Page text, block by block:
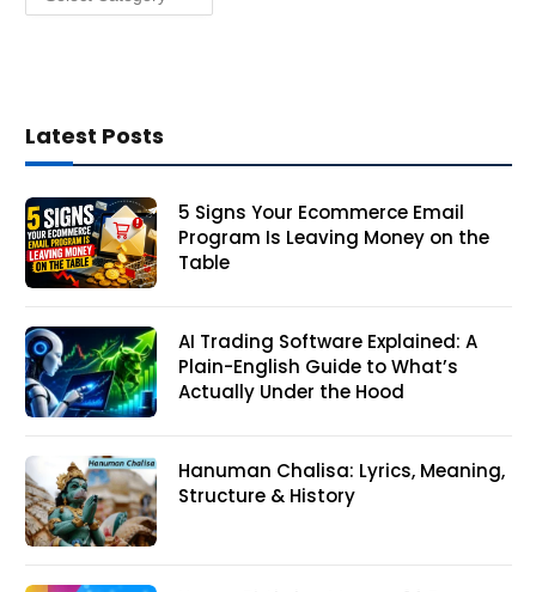
Latest Posts
5 Signs Your Ecommerce Email
Program Is Leaving Money on the
Table
AI Trading Software Explained: A
Plain-English Guide to What’s
Actually Under the Hood
Hanuman Chalisa: Lyrics, Meaning,
Structure & History